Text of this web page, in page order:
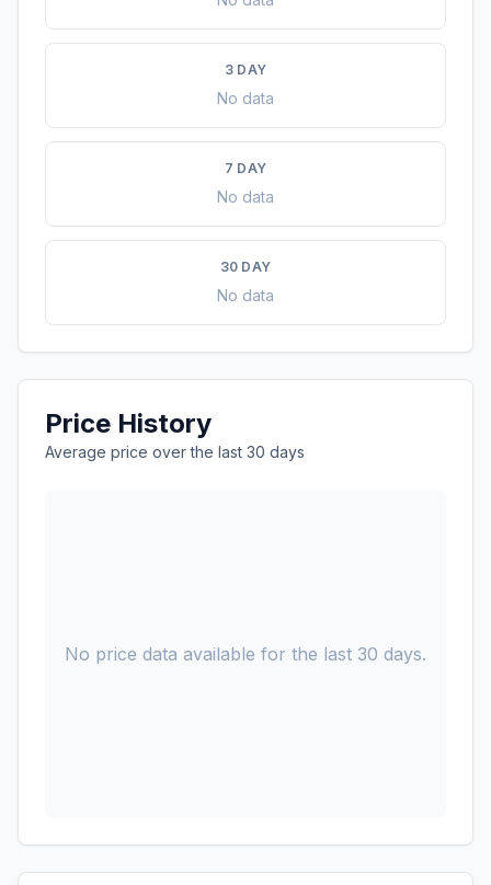
3 DAY
No data
7 DAY
No data
30 DAY
No data
Price History
Average price over the last 30 days
No price data available for the last 30 days.